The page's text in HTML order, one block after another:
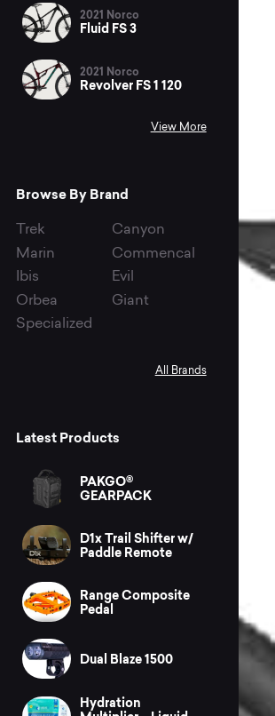
2021 Norco
Fluid FS 3
2021 Norco
Revolver FS 1 120
View More
Browse By Brand
Trek
Canyon
Marin
Commencal
Ibis
Evil
Orbea
Giant
Specialized
All Brands
Latest Products
PAKGO®
GEARPACK
D1x Trail Shifter w/
Paddle Remote
Range Composite
Pedal
Dual Blaze 1500
Hydration